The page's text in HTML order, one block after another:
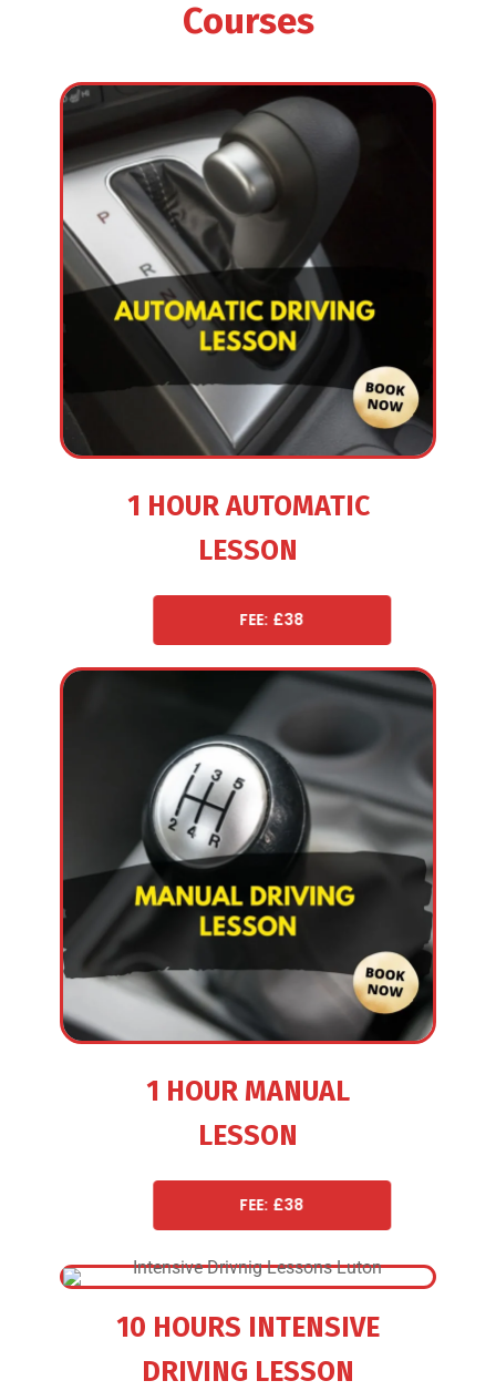
Courses
1 HOUR AUTOMATIC
LESSON
FEE: £38
1 HOUR MANUAL
LESSON
FEE: £38
10 HOURS INTENSIVE
DRIVING LESSON